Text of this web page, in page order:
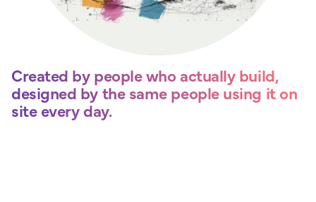
Created by people who actually build,
designed by the same people using it on
site every day.